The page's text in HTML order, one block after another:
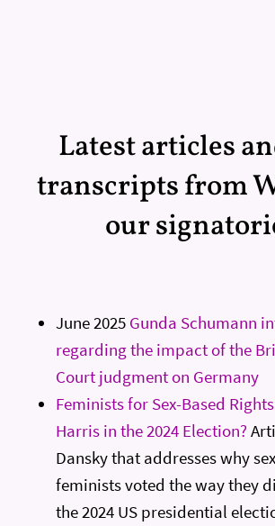
Latest articles
transcripts from
our
June 2025 Gunda Schumann
regarding the impact of the
Court judgment on Germany
Feminists for Sex-Based
Harris in the 2024 Election?
Dansky that addresses why
feminists voted the way they
the 2024 US presidential